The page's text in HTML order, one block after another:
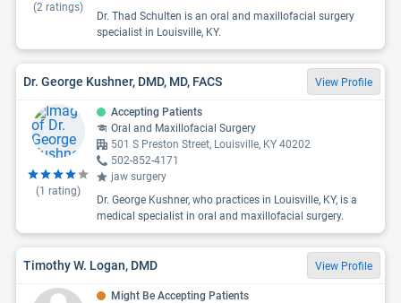
(2 ratings)
Dr. Thad Schulten is an oral and maxillofacial surgery
specialist in Louisville, KY.
Dr. George Kushner, DMD, MD, FACS View Profile
(1 rating)
Accepting Patients
Oral and Maxillofacial Surgery
501 S Preston Street, Louisville, KY 40202
502-852-4171
jaw surgery
Dr. George Kushner, who practices in Louisville, KY, is a
medical specialist in oral and maxillofacial surgery.
Timothy W. Logan, DMD View Profile
Might Be Accepting Patients